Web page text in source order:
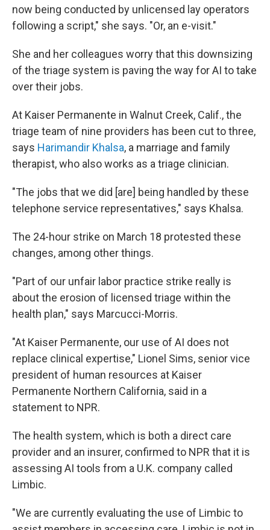
now being conducted by unlicensed lay operators
following a script," she says. "Or, an e-visit."
She and her colleagues worry that this downsizing
of the triage system is paving the way for AI to take
over their jobs.
At Kaiser Permanente in Walnut Creek, Calif., the
triage team of nine providers has been cut to three,
says Harimandir Khalsa, a marriage and family
therapist, who also works as a triage clinician.
"The jobs that we did [are] being handled by these
telephone service representatives," says Khalsa.
The 24-hour strike on March 18 protested these
changes, among other things.
"Part of our unfair labor practice strike really is
about the erosion of licensed triage within the
health plan," says Marcucci-Morris.
"At Kaiser Permanente, our use of AI does not
replace clinical expertise," Lionel Sims, senior vice
president of human resources at Kaiser
Permanente Northern California, said in a
statement to NPR.
The health system, which is both a direct care
provider and an insurer, confirmed to NPR that it is
assessing AI tools from a U.K. company called
Limbic.
"We are currently evaluating the use of Limbic to